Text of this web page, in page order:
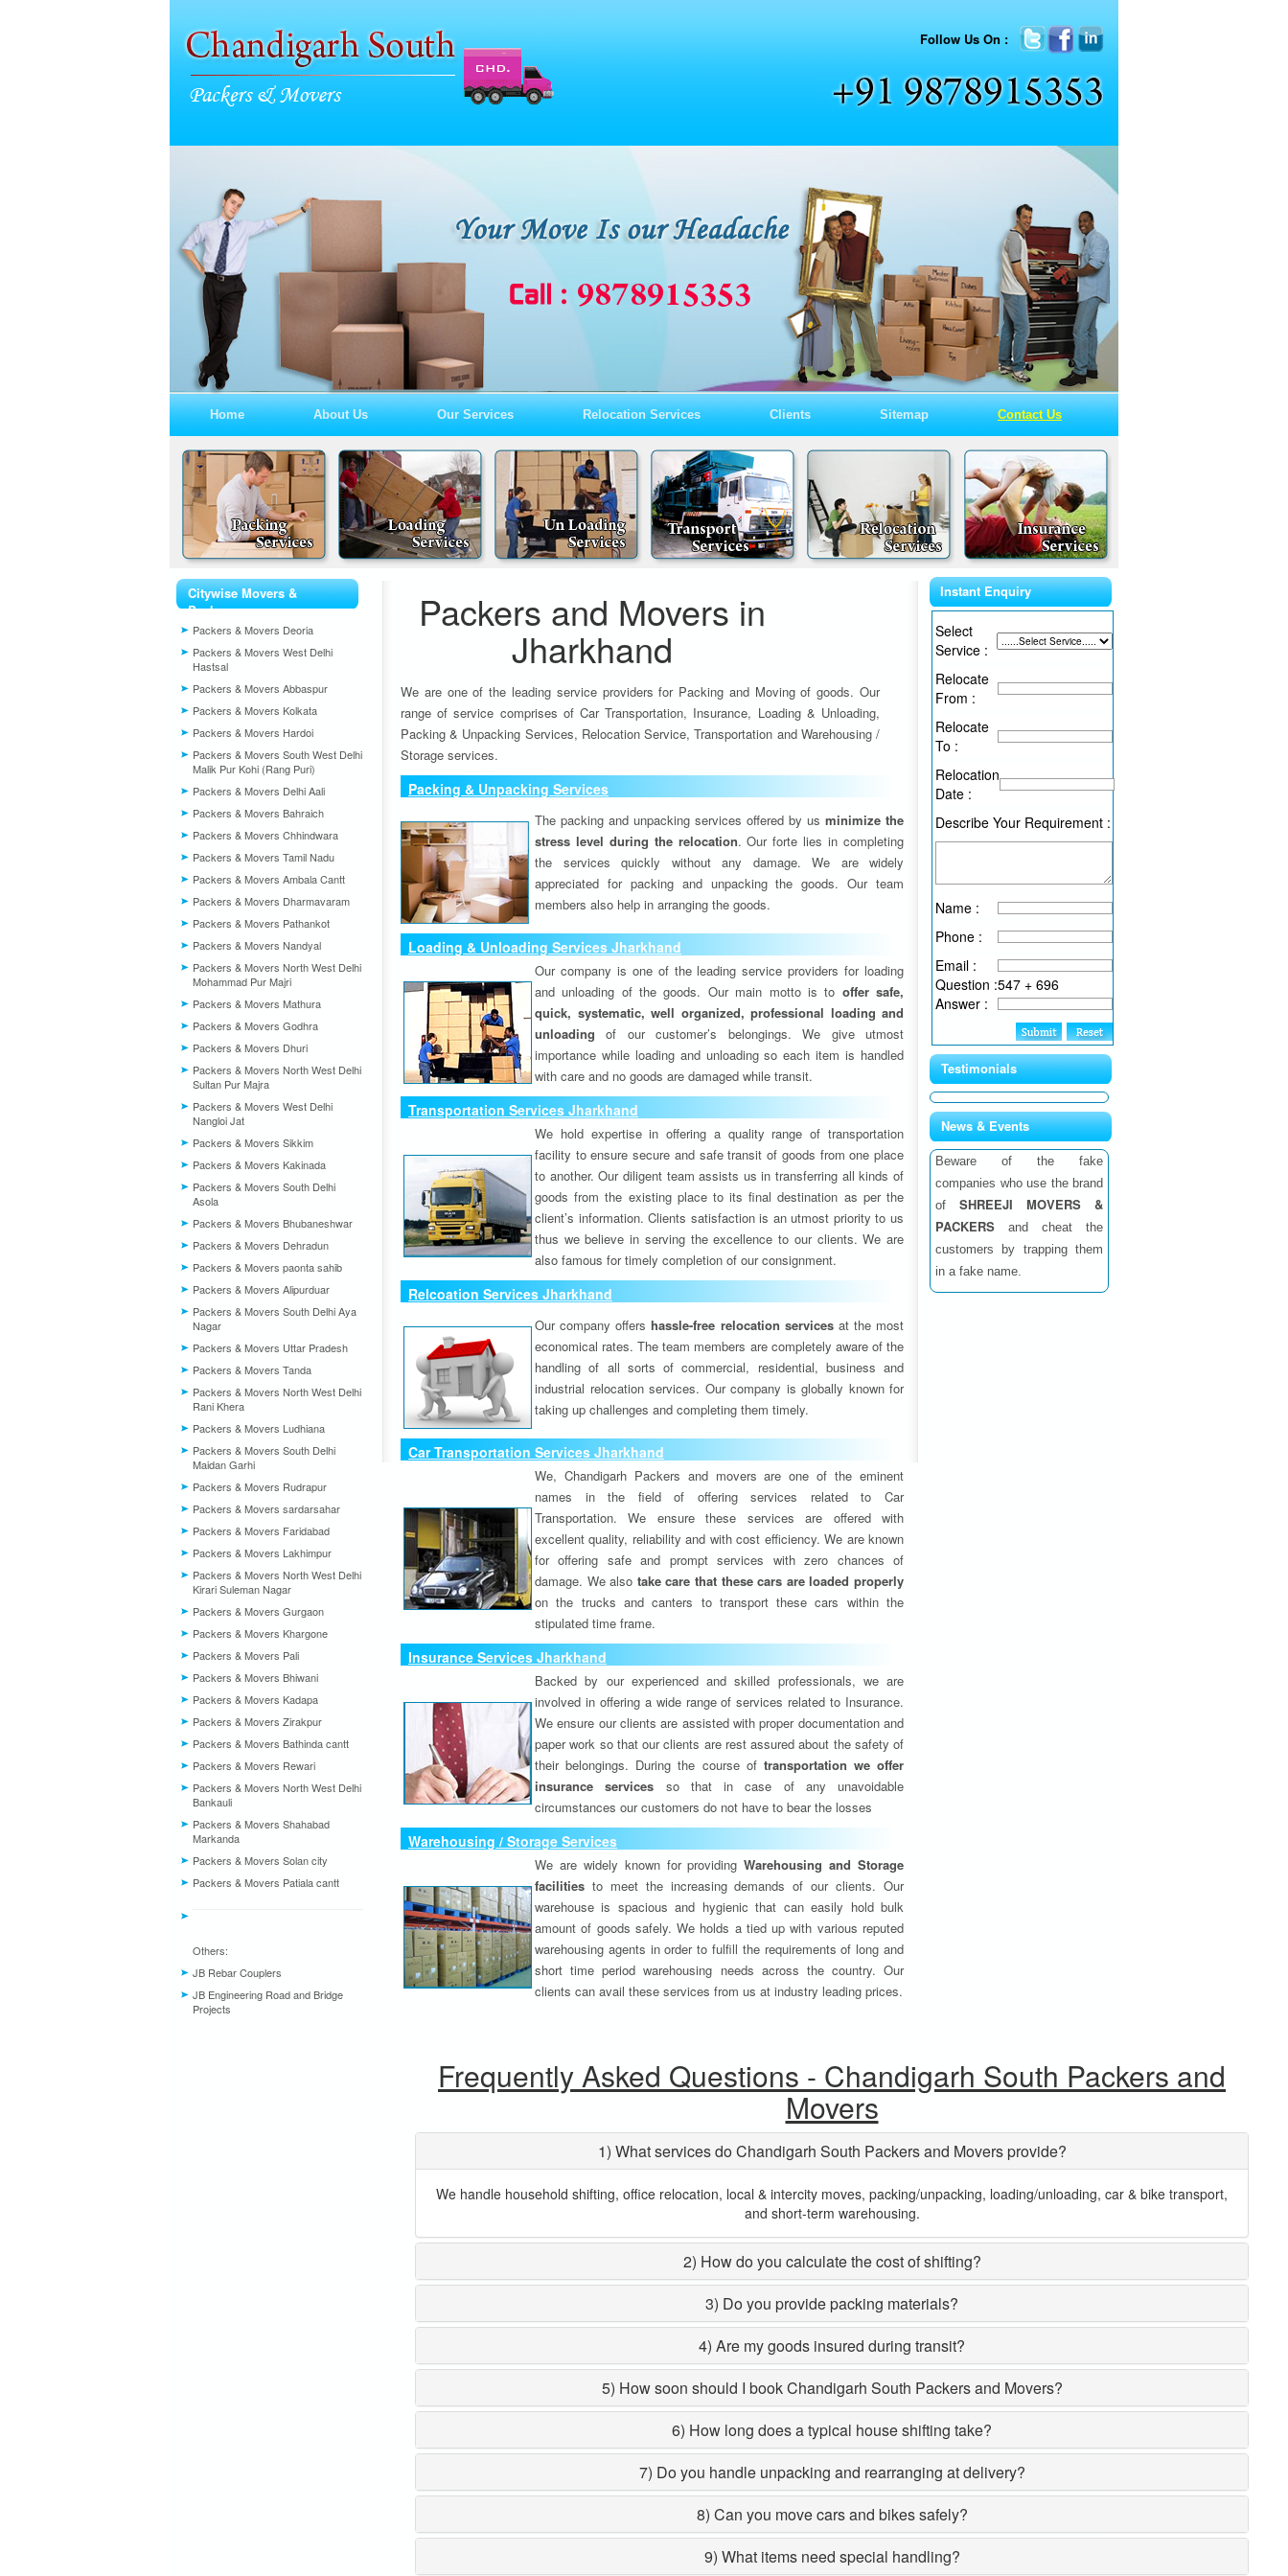
Follow Us On :
Home About Us Our Services Relocation Services Clients Sitemap Contact Us
Citywise Movers &
Packers
Packers & Movers Deoria
Packers & Movers West Delhi
Hastsal
Packers & Movers Abbaspur
Packers & Movers Kolkata
Packers & Movers Hardoi
Packers & Movers South West Delhi
Malik Pur Kohi (Rang Puri)
Packers & Movers Delhi Aali
Packers & Movers Bahraich
Packers & Movers Chhindwara
Packers & Movers Tamil Nadu
Packers & Movers Ambala Cantt
Packers & Movers Dharmavaram
Packers & Movers Pathankot
Packers & Movers Nandyal
Packers & Movers North West Delhi
Mohammad Pur Majri
Packers & Movers Mathura
Packers & Movers Godhra
Packers & Movers Dhuri
Packers & Movers North West Delhi
Sultan Pur Majra
Packers & Movers West Delhi
Nangloi Jat
Packers & Movers Sikkim
Packers & Movers Kakinada
Packers & Movers South Delhi
Asola
Packers & Movers Bhubaneshwar
Packers & Movers Dehradun
Packers & Movers paonta sahib
Packers & Movers Alipurduar
Packers & Movers South Delhi Aya
Nagar
Packers & Movers Uttar Pradesh
Packers & Movers Tanda
Packers & Movers North West Delhi
Rani Khera
Packers & Movers Ludhiana
Packers & Movers South Delhi
Maidan Garhi
Packers & Movers Rudrapur
Packers & Movers sardarsahar
Packers & Movers Faridabad
Packers & Movers Lakhimpur
Packers & Movers North West Delhi
Kirari Suleman Nagar
Packers & Movers Gurgaon
Packers & Movers Khargone
Packers & Movers Pali
Packers & Movers Bhiwani
Packers & Movers Kadapa
Packers & Movers Zirakpur
Packers & Movers Bathinda cantt
Packers & Movers Rewari
Packers & Movers North West Delhi
Bankauli
Packers & Movers Shahabad
Markanda
Packers & Movers Solan city
Packers & Movers Patiala cantt
Others:
JB Rebar Couplers
JB Engineering Road and Bridge
Projects
Packers and Movers in
Jharkhand
We are one of the leading service providers for Packing and Moving of goods. Our
range of service comprises of Car Transportation, Insurance, Loading & Unloading,
Packing & Unpacking Services, Relocation Service, Transportation and Warehousing /
Storage services.
Packing & Unpacking Services
The packing and unpacking services offered by us minimize the
stress level during the relocation. Our forte lies in completing
the services quickly without any damage. We are widely
appreciated for packing and unpacking the goods. Our team
members also help in arranging the goods.
Loading & Unloading Services Jharkhand
Our company is one of the leading service providers for loading
and unloading of the goods. Our main motto is to offer safe,
quick, systematic, well organized, professional loading and
unloading of our customer’s belongings. We give utmost
importance while loading and unloading so each item is handled
with care and no goods are damaged while transit.
Transportation Services Jharkhand
We hold expertise in offering a quality range of transportation
facility to ensure secure and safe transit of goods from one place
to another. Our diligent team assists us in transferring all kinds of
goods from the existing place to its final destination as per the
client’s information. Clients satisfaction is an utmost priority to us
thus we believe in serving the excellence to our clients. We are
also famous for timely completion of our consignment.
Relcoation Services Jharkhand
Our company offershassle-free relocation servicesat the most
economical rates. The team members are completely aware of the
handling of all sorts of commercial, residential, business and
industrial relocation services. Our company is globally known for
taking up challenges and completing them timely.
Car Transportation Services Jharkhand
We, Chandigarh Packers and movers are one of the eminent
names in the field of offering services related to Car
Transportation. We ensure these services are offered with
excellent quality, reliability and with cost efficiency. We are known
for offering safe and prompt services with zero chances of
damage. We also take care that these cars are loaded properly
on the trucks and canters to transport these cars within the
stipulated time frame.
Insurance Services Jharkhand
Backed by our experienced and skilled professionals, we are
involved in offering a wide range of services related to Insurance.
We ensure our clients are assisted with proper documentation and
paper work so that our clients are rest assured about the safety of
their belongings. During the course oftransportation we offer
insurance services so that in case of any unavoidable
circumstances our customers do not have to bear the losses
Warehousing / Storage Services
We are widely known for providingWarehousing and Storage
facilities to meet the increasing demands of our clients. Our
warehouse is spacious and hygienic that can easily hold bulk
amount of goods safely. We holds a tied up with various reputed
warehousing agents in order to fulfill the requirements of long and
short time period warehousing needs across the country. Our
clients can avail these services from us at industry leading prices.
Frequently Asked Questions - Chandigarh South Packers and
Movers
1) What services do Chandigarh South Packers and Movers provide?
We handle household shifting, office relocation, local & intercity moves, packing/unpacking, loading/unloading, car & bike transport,
and short-term warehousing.
2) How do you calculate the cost of shifting?
3) Do you provide packing materials?
4) Are my goods insured during transit?
5) How soon should I book Chandigarh South Packers and Movers?
6) How long does a typical house shifting take?
7) Do you handle unpacking and rearranging at delivery?
8) Can you move cars and bikes safely?
9) What items need special handling?
Instant Enquiry
Select
Service :
Relocate
From :
Relocate
To :
Relocation
Date :
Describe Your Requirement :
Name :
Phone :
Email :
Question :547 + 696
Answer :
Testimonials
News & Events
Beware of the fake
companies who use the brand
of SHREEJI MOVERS &
PACKERS and cheat the
customers by trapping them
in a fake name.